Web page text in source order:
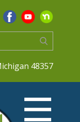
48357